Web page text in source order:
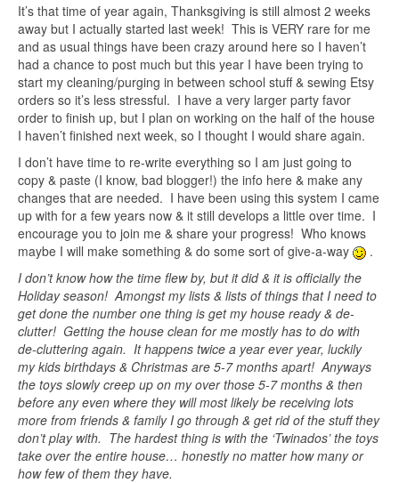
It’s that time of year again, Thanksgiving is still almost 2 weeks
away but I actually started last week! This is VERY rare for me
and as usual things have been crazy around here so I haven’t
had a chance to post much but this year I have been trying to
start my cleaning/purging in between school stuff & sewing Etsy
orders so it’s less stressful. I have a very larger party favor
order to finish up, but I plan on working on the half of the house
I haven’t finished next week, so I thought I would share again.
I don’t have time to re-write everything so I am just going to
copy & paste (I know, bad blogger!) the info here & make any
changes that are needed. I have been using this system I came
up with for a few years now & it still develops a little over time. I
encourage you to join me & share your progress! Who knows
maybe I will make something & do some sort of give-a-way
.
I don’t know how the time flew by, but it did & it is officially the
Holiday season! Amongst my lists & lists of things that I need to
get done the number one thing is get my house ready & de-
clutter! Getting the house clean for me mostly has to do with
de-cluttering again. It happens twice a year ever year, luckily
my kids birthdays & Christmas are 5-7 months apart! Anyways
the toys slowly creep up on my over those 5-7 months & then
before any even where they will most likely be receiving lots
more from friends & family I go through & get rid of the stuff they
don’t play with. The hardest thing is with the ‘Twinados’ the toys
take over the entire house… honestly no matter how many or
how few of them they have.